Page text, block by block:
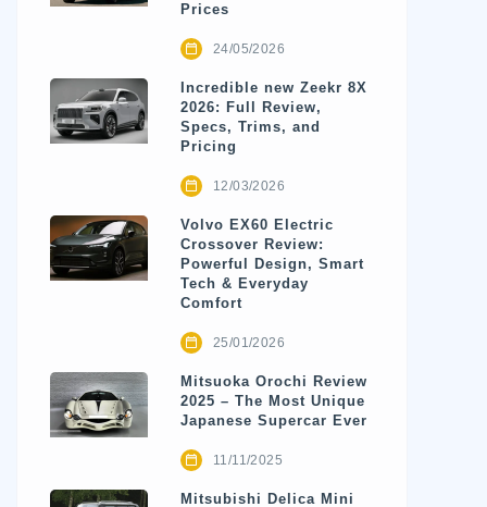
Prices
24/05/2026
Incredible new Zeekr 8X
2026: Full Review,
Specs, Trims, and
Pricing
12/03/2026
Volvo EX60 Electric
Crossover Review:
Powerful Design, Smart
Tech & Everyday
Comfort
25/01/2026
Mitsuoka Orochi Review
2025 – The Most Unique
Japanese Supercar Ever
11/11/2025
Mitsubishi Delica Mini